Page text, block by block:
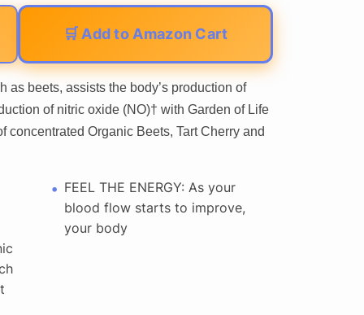
🛒 Add to Amazon Cart
as beets, assists the body’s production of
of nitric oxide (NO)† with Garden of Life
Organic Beets, Tart Cherry and
FEEL THE ENERGY: As your
blood flow starts to improve,
your body